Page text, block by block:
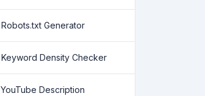
Robots.txt Generator
Keyword Density Checker
YouTube Description